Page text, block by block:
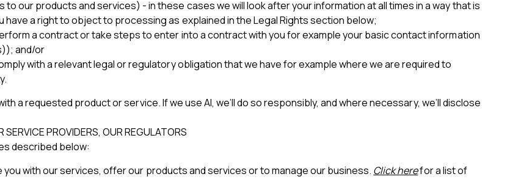
our products and services) - in these cases we will look after your information at all times in a way that is
a right to object to processing as explained in the Legal Rights section below;
a contract or take steps to enter into a contract with you for example your basic contact information
and/or
with a relevant legal or regulatory obligation that we have for example where we are required to
a requested product or service. If we use AI, we’ll do so responsibly, and where necessary, we’ll disclose
PROVIDERS, OUR REGULATORS
described below:
with our services, offer our products and services or to manage our business. Click herefor a list of